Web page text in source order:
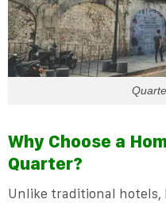
Why Choose a
Quarter?
Unlike traditional hotels,